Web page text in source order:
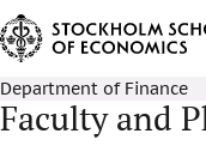
Department of Finance
Faculty and